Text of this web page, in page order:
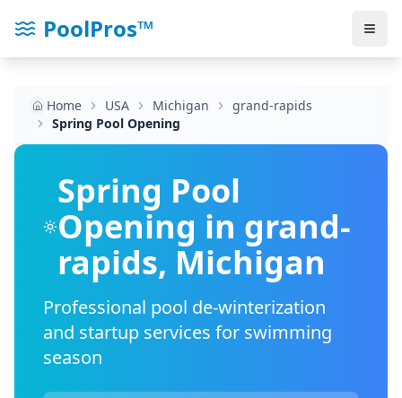
PoolPros™
Home USA Michigan
grand-rapids
Spring Pool Opening
Spring Pool
Opening in grand-
rapids, Michigan
Professional pool de-winterization
and startup services for swimming
season